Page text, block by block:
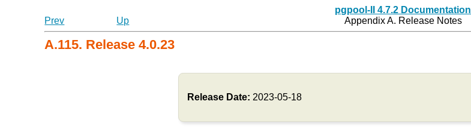
pgpool-II 4.7.2 Documentation
Prev
Up Appendix A. Release Notes
A.115. Release 4.0.23
Release Date: 2023-05-18